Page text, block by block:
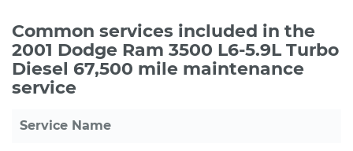
Common services included in the
2001 Dodge Ram 3500 L6-5.9L Turbo
Diesel 67,500 mile maintenance
service
Service Name